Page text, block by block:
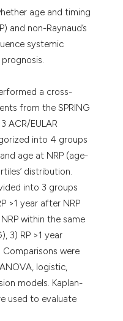
age and timing
and non-Raynaud’s
systemic
a cross-
from the SPRING
ACR/EULAR
into 4 groups
age at NRP (age-
distribution.
into 3 groups
>1 year after NRP
within the same
3) RP >1 year
Comparisons were
logistic,
models. Kaplan-
used to evaluate